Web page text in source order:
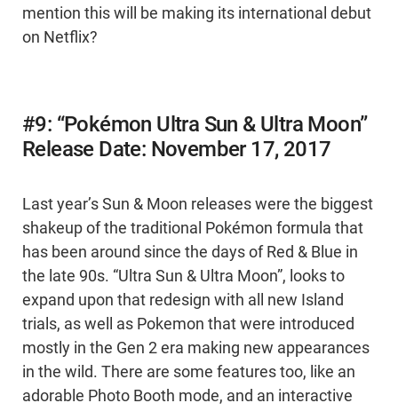
mention this will be making its international debut
on Netflix?
#9: “Pokémon Ultra Sun & Ultra Moon”
Release Date: November 17, 2017
Last year’s Sun & Moon releases were the biggest
shakeup of the traditional Pokémon formula that
has been around since the days of Red & Blue in
the late 90s. “Ultra Sun & Ultra Moon”, looks to
expand upon that redesign with all new Island
trials, as well as Pokemon that were introduced
mostly in the Gen 2 era making new appearances
in the wild. There are some features too, like an
adorable Photo Booth mode, and an interactive